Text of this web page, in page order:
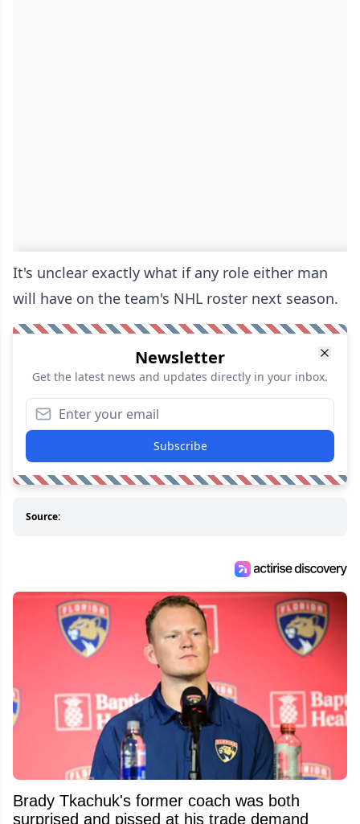
It's unclear exactly what if any role either man
will have on the team's NHL roster next season.
Newsletter
Get the latest news and updates directly in your inbox.
Subscribe
Source:
Brady Tkachuk's former coach was both
surprised and pissed at his trade demand